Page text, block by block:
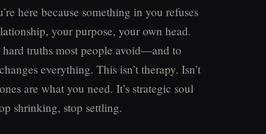
here because something in you refuses
your purpose, your own head.
truths most people avoid—and to
everything. This isn’t therapy. Isn’t
are what you need. It’s strategic soul
shrinking, stop settling.